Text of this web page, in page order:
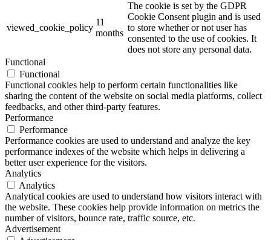
viewed_cookie_policy
11
months
The cookie is set by the GDPR
Cookie Consent plugin and is used
to store whether or not user has
consented to the use of cookies. It
does not store any personal data.
Functional
Functional
Functional cookies help to perform certain functionalities like
sharing the content of the website on social media platforms, collect
feedbacks, and other third-party features.
Performance
Performance
Performance cookies are used to understand and analyze the key
performance indexes of the website which helps in delivering a
better user experience for the visitors.
Analytics
Analytics
Analytical cookies are used to understand how visitors interact with
the website. These cookies help provide information on metrics the
number of visitors, bounce rate, traffic source, etc.
Advertisement